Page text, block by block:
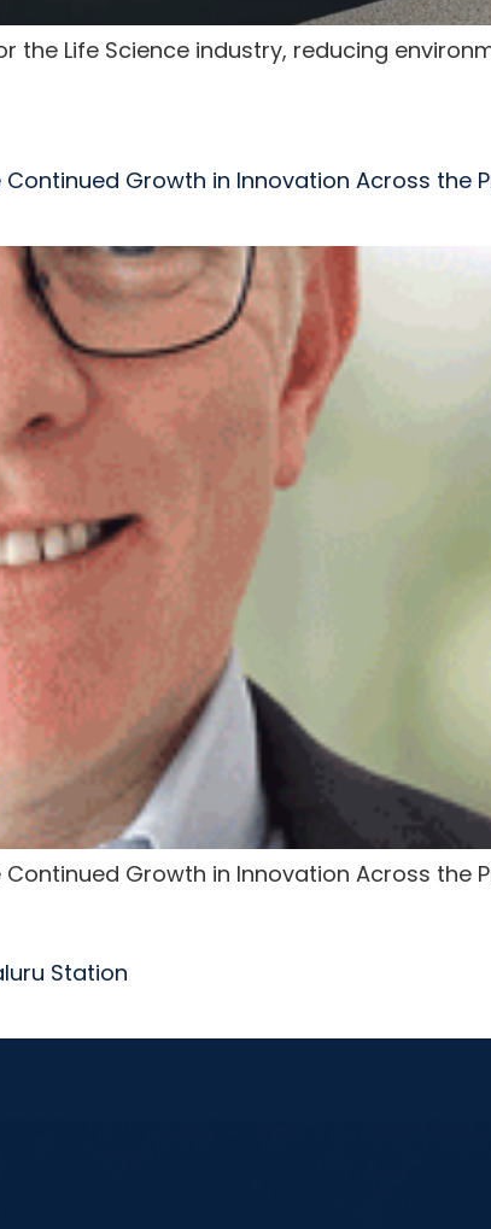
Life Science industry, reducing
Growth in Innovation Across the
Growth in Innovation Across the
Station